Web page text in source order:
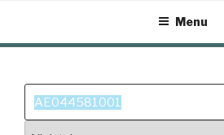
content
Menu
Search
for: